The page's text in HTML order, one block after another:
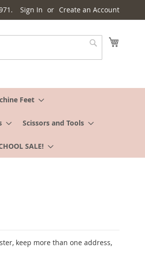
Sign In Create an Account
Feet
Scissors and Tools
SALE!
keep more than one address,